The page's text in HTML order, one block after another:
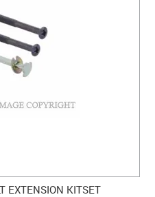
EXTENSION KITSET